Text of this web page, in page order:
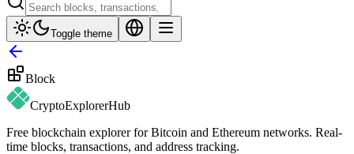
Toggle theme
Block
CryptoExplorerHub
Free blockchain explorer for Bitcoin and Ethereum networks. Real-
time blocks, transactions, and address tracking.